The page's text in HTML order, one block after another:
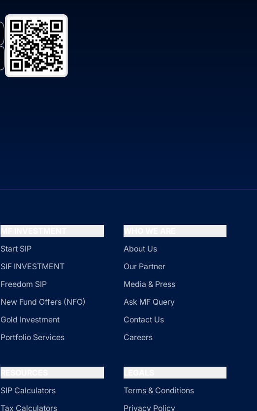
Start SIP
SIF INVESTMENT
Freedom SIP
New Fund Offers (NFO)
Gold Investment
Portfolio Services
About Us
Our Partner
Media & Press
Ask MF Query
Contact Us
Careers
SIP Calculators
Tax Calculators
Terms & Conditions
Privacy Policy